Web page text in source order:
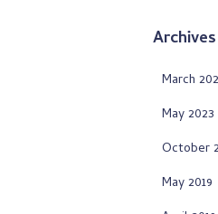
Archives
March
May 2023
October
May 2019